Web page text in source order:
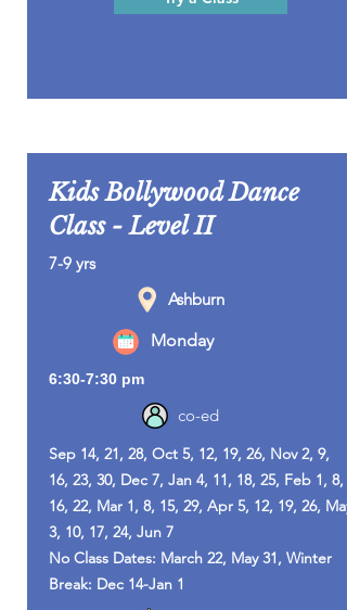
Kids Bollywood Dance
Class - Level II
7-9 yrs
Ashburn
Monday
6:30-7:30 pm
co-ed
Sep 14, 21, 28, Oct 5, 12, 19, 26, Nov 2, 9,
16, 23, 30, Dec 7, Jan 4, 11, 18, 25, Feb 1, 8,
16, 22, Mar 1, 8, 15, 29, Apr 5, 12, 19, 26, May
3, 10, 17, 24, Jun 7
No Class Dates: March 22, May 31, Winter
Break: Dec 14-Jan 1